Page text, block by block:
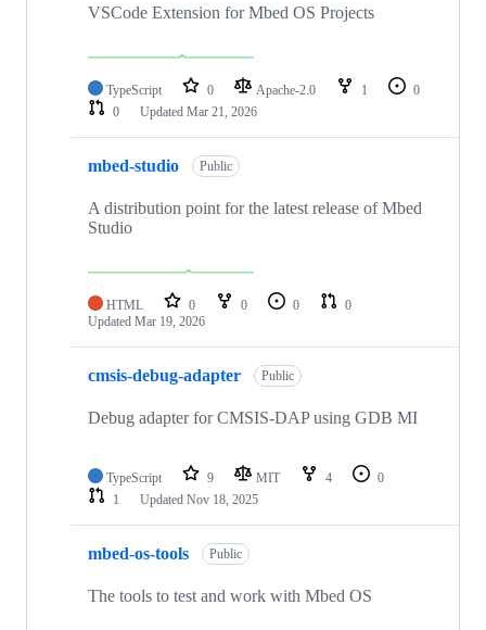
VSCode Extension for Mbed OS Projects
TypeScript 0 Apache-2.0 1
0
0
Updated Mar 21, 2026
mbed-studio Public
A distribution point for the latest release of Mbed
Studio
HTML 0 0 0
0
Updated Mar 19, 2026
cmsis-debug-adapter Public
Debug adapter for CMSIS-DAP using GDB MI
TypeScript 9 MIT 4
0
1
Updated Nov 18, 2025
mbed-os-tools Public
The tools to test and work with Mbed OS